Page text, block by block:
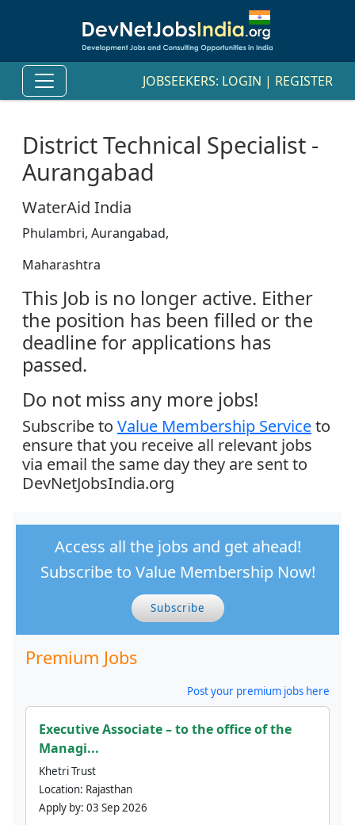
JOBSEEKERS: LOGIN | REGISTER
District Technical Specialist -
Aurangabad
WaterAid India
Phulambri, Aurangabad,
Maharashtra
This Job is no longer active. Either
the position has been filled or the
deadline for applications has
passed.
Do not miss any more jobs!
Subscribe to Value Membership Serviceto
ensure that you receive all relevant jobs
via email the same day they are sent to
DevNetJobsIndia.org
Access all the jobs and get ahead!
Subscribe to Value Membership Now!
Subscribe
Premium Jobs
Post your premium jobs here
Executive Associate – to the office of the
Managi...
Khetri Trust
Location: Rajasthan
Apply by: 03 Sep 2026